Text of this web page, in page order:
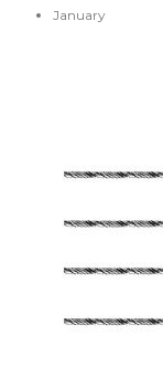
January